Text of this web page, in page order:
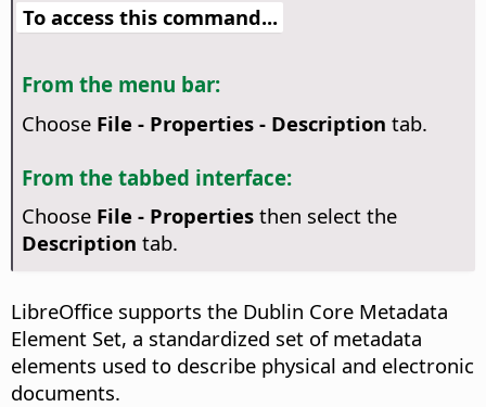
To access this command...
From the menu bar:
Choose File - Properties - Description tab.
From the tabbed interface:
Choose File - Propertiesthen select the
Description tab.
LibreOffice supports the Dublin Core Metadata
Element Set, a standardized set of metadata
elements used to describe physical and electronic
documents.